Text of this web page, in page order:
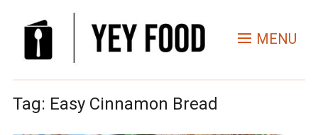
MENU
Tag: Easy Cinnamon Bread